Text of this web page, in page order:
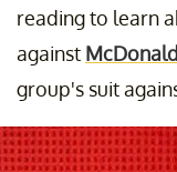
reading to learn
against
group's suit